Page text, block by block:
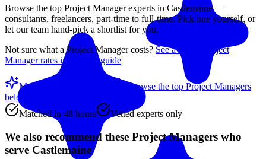
Browse the top Project Managerexperts in Castlemaine—
consultants, freelancers, part-time to full-time. Pick one yourself, or
let our team hand-pick a shortlist for you.
Not sure what aProject Managercosts? See average
Project
Managerrates in our rate guide
Match me with an expert Browse the top Project Managers
below
Matched in 48 hours
Vetted experts only
We also recommend these Project Managers who
serve Castlemaine